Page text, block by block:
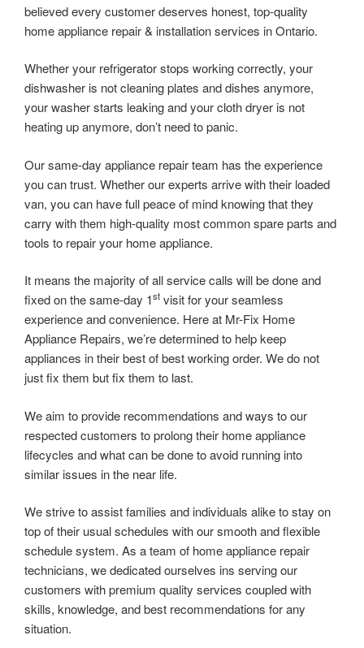
believed every customer deserves honest, top-quality
home appliance repair & installation services in Ontario.
Whether your refrigerator stops working correctly, your
dishwasher is not cleaning plates and dishes anymore,
your washer starts leaking and your cloth dryer is not
heating up anymore, don’t need to panic.
Our same-day appliance repair team has the experience
you can trust. Whether our experts arrive with their loaded
van, you can have full peace of mind knowing that they
carry with them high-quality most common spare parts and
tools to repair your home appliance.
It means the majority of all service calls will be done and
fixed on the same-day 1st visit for your seamless
experience and convenience. Here at Mr-Fix Home
Appliance Repairs, we’re determined to help keep
appliances in their best of best working order. We do not
just fix them but fix them to last.
We aim to provide recommendations and ways to our
respected customers to prolong their home appliance
lifecycles and what can be done to avoid running into
similar issues in the near life.
We strive to assist families and individuals alike to stay on
top of their usual schedules with our smooth and flexible
schedule system. As a team of home appliance repair
technicians, we dedicated ourselves ins serving our
customers with premium quality services coupled with
skills, knowledge, and best recommendations for any
situation.